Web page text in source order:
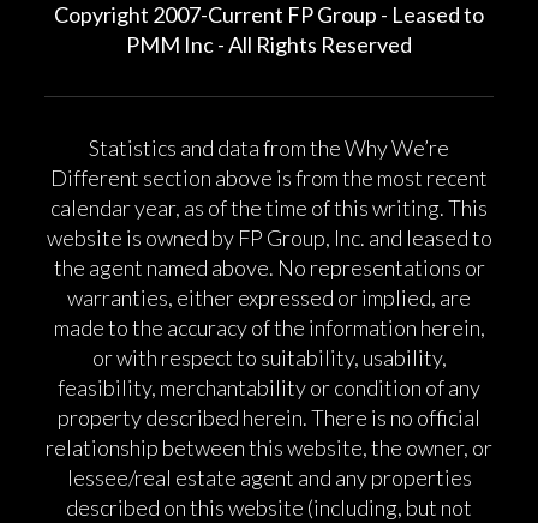
Copyright 2007-Current FP Group - Leased to
PMM Inc - All Rights Reserved
Statistics and data from the Why We’re
Different section above is from the most recent
calendar year, as of the time of this writing. This
website is owned by FP Group, Inc. and leased to
the agent named above. No representations or
warranties, either expressed or implied, are
made to the accuracy of the information herein,
or with respect to suitability, usability,
feasibility, merchantability or condition of any
property described herein. There is no official
relationship between this website, the owner, or
lessee/real estate agent and any properties
described on this website (including, but not